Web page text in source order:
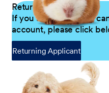
Returning Applicants
If you are a returning
account, please click
Returning Applicant